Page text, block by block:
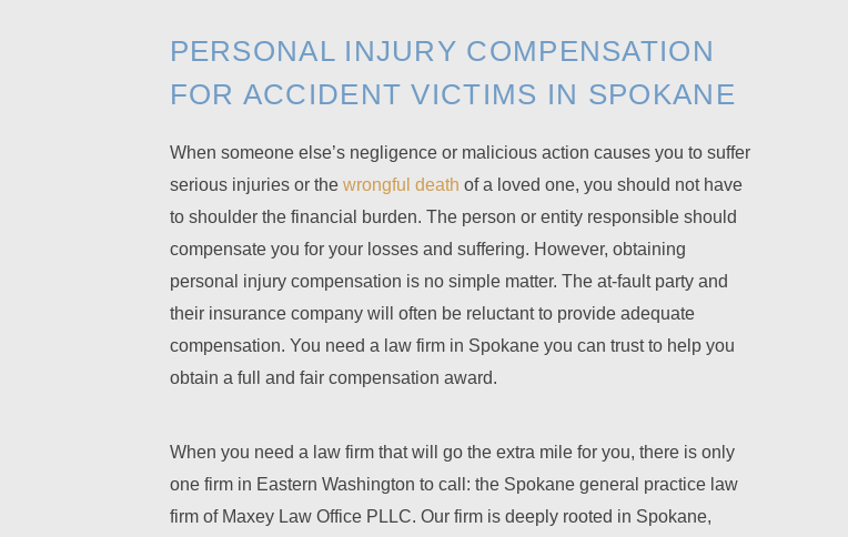
PERSONAL INJURY COMPENSATION
FOR ACCIDENT VICTIMS IN SPOKANE
When someone else’s negligence or malicious action causes you to suffer
serious injuries or the wrongful death of a loved one, you should not have
to shoulder the financial burden. The person or entity responsible should
compensate you for your losses and suffering. However, obtaining
personal injury compensation is no simple matter. The at-fault party and
their insurance company will often be reluctant to provide adequate
compensation. You need a law firm in Spokane you can trust to help you
obtain a full and fair compensation award.
When you need a law firm that will go the extra mile for you, there is only
one firm in Eastern Washington to call: the Spokane general practice law
firm of Maxey Law Office PLLC. Our firm is deeply rooted in Spokane,